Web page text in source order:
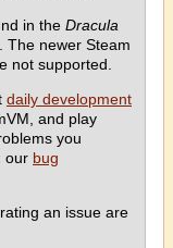
in the Dracula
The newer Steam
not supported.
daily development
and play
you
our bug
an issue are